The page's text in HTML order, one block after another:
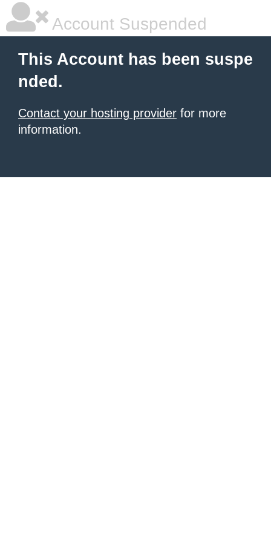
Account Suspended
This Account has been suspe
nded.
Contact your hosting provider for more
information.